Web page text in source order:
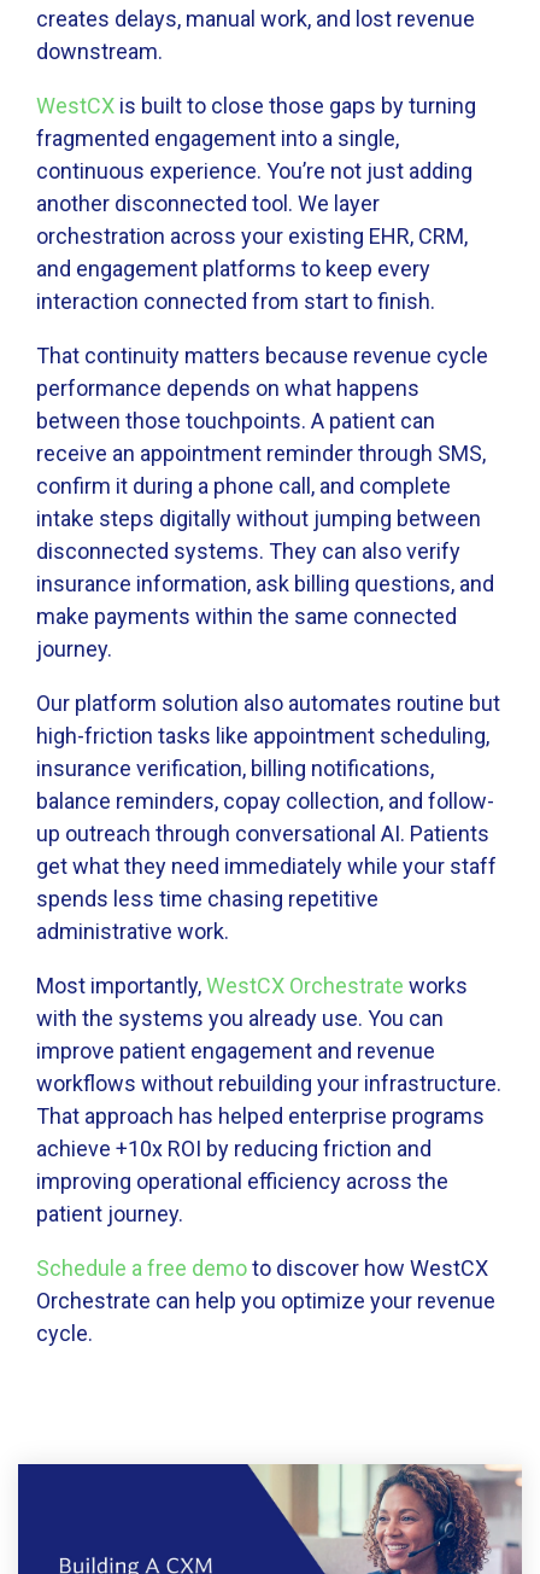
creates delays, manual work, and lost revenue
downstream.
WestCX is built to close those gaps by turning
fragmented engagement into a single,
continuous experience. You’re not just adding
another disconnected tool. We layer
orchestration across your existing EHR, CRM,
and engagement platforms to keep every
interaction connected from start to finish.
That continuity matters because revenue cycle
performance depends on what happens
between those touchpoints. A patient can
receive an appointment reminder through SMS,
confirm it during a phone call, and complete
intake steps digitally without jumping between
disconnected systems. They can also verify
insurance information, ask billing questions, and
make payments within the same connected
journey.
Our platform solution also automates routine but
high-friction tasks like appointment scheduling,
insurance verification, billing notifications,
balance reminders, copay collection, and follow-
up outreach through conversational AI. Patients
get what they need immediately while your staff
spends less time chasing repetitive
administrative work.
Most importantly,WestCX Orchestrate works
with the systems you already use. You can
improve patient engagement and revenue
workflows without rebuilding your infrastructure.
That approach has helped enterprise programs
achieve +10x ROI by reducing friction and
improving operational efficiency across the
patient journey.
Schedule a free demoto discover how WestCX
Orchestrate can help you optimize your revenue
cycle.